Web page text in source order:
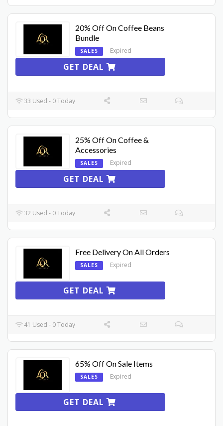
20% Off On Coffee Beans
Bundle
SALES Expired
GET DEAL
33 Used - 0 Today
25% Off On Coffee &
Accessories
SALES Expired
GET DEAL
32 Used - 0 Today
Free Delivery On All Orders
SALES Expired
GET DEAL
41 Used - 0 Today
65% Off On Sale Items
SALES Expired
GET DEAL